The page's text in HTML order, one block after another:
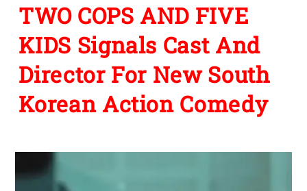
TWO COPS AND FIVE
KIDS Signals Cast And
Director For New South
Korean Action Comedy